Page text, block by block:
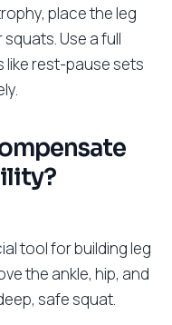
place the leg
Use a full
rest-pause sets
tool for building leg
the ankle, hip, and
safe squat.